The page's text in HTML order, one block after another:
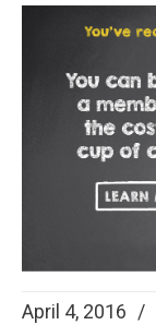
April 4, 2016 /